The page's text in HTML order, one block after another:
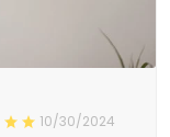
10/30/2024